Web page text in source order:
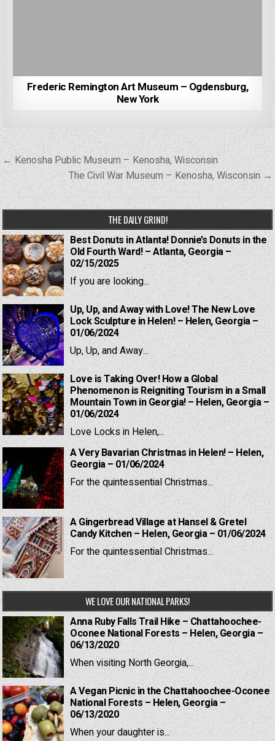
Frederic Remington Art Museum – Ogdensburg,
New York
Post
navigation
← Kenosha Public Museum – Kenosha, Wisconsin
The Civil War Museum – Kenosha, Wisconsin →
THE DAILY GRIND!
Best Donuts in Atlanta! Donnie’s Donuts in the
Old Fourth Ward! – Atlanta, Georgia –
02/15/2025
If you are looking...
Up, Up, and Away with Love! The New Love
Lock Sculpture in Helen! – Helen, Georgia –
01/06/2024
Up, Up, and Away...
Love is Taking Over! How a Global
Phenomenon is Reigniting Tourism in a Small
Mountain Town in Georgia! – Helen, Georgia –
01/06/2024
Love Locks in Helen,...
A Very Bavarian Christmas in Helen! – Helen,
Georgia – 01/06/2024
For the quintessential Christmas...
A Gingerbread Village at Hansel & Gretel
Candy Kitchen – Helen, Georgia – 01/06/2024
For the quintessential Christmas...
WE LOVE OUR NATIONAL PARKS!
Anna Ruby Falls Trail Hike – Chattahoochee-
Oconee National Forests – Helen, Georgia –
06/13/2020
When visiting North Georgia,...
A Vegan Picnic in the Chattahoochee-Oconee
National Forests – Helen, Georgia –
06/13/2020
When your daughter is...